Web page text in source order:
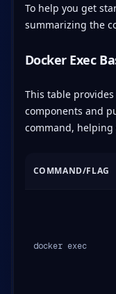
To help you get
summarizing the
Docker Exec
This table
components and
command,
COMMAND/FLAG
docker exec